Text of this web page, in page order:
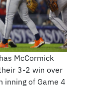
McCormick
3-2 win over
inning of Game 4